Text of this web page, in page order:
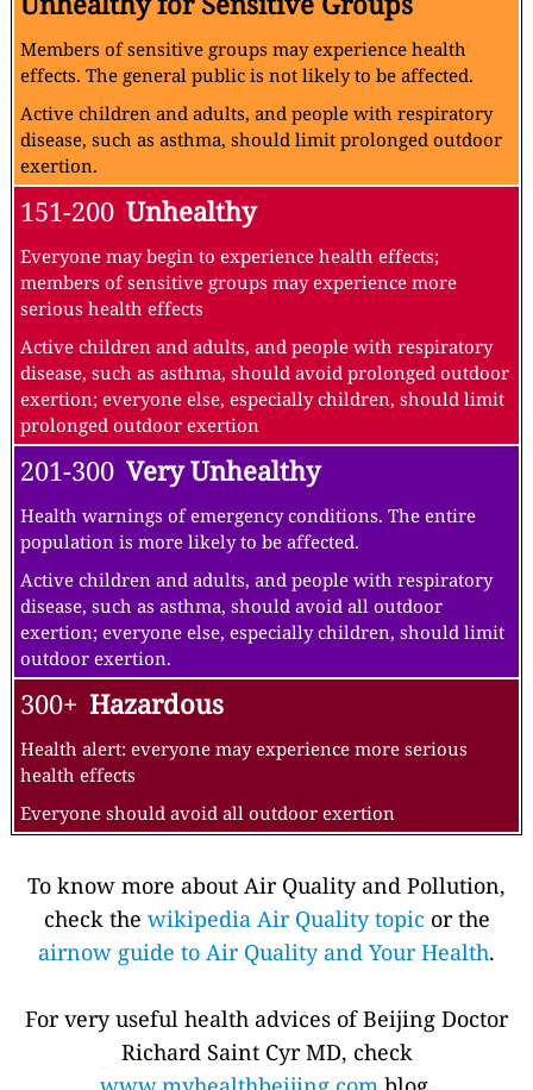
Members of sensitive groups may experience health
effects. The general public is not likely to be affected.
Active children and adults, and people with respiratory
disease, such as asthma, should limit prolonged outdoor
exertion.
151-200 Unhealthy
Everyone may begin to experience health effects;
members of sensitive groups may experience more
serious health effects
Active children and adults, and people with respiratory
disease, such as asthma, should avoid prolonged outdoor
exertion; everyone else, especially children, should limit
prolonged outdoor exertion
201-300 Very Unhealthy
Health warnings of emergency conditions. The entire
population is more likely to be affected.
Active children and adults, and people with respiratory
disease, such as asthma, should avoid all outdoor
exertion; everyone else, especially children, should limit
outdoor exertion.
300+ Hazardous
Health alert: everyone may experience more serious
health effects
Everyone should avoid all outdoor exertion
To know more about Air Quality and Pollution,
check the wikipedia Air Quality topic or the
airnow guide to Air Quality and Your Health.
For very useful health advices of Beijing Doctor
Richard Saint Cyr MD, check